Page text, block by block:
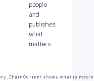
people
and
publishes
what
matters.
ChainCurrent shows what is